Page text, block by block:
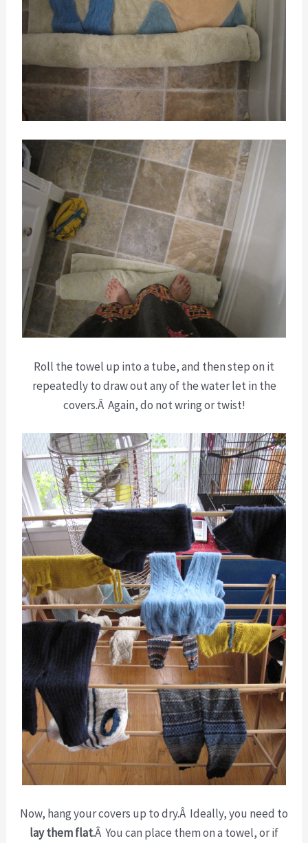
Roll the towel up into a tube, and then step on it
repeatedly to draw out any of the water let in the
covers.Â Again, do not wring or twist!
Now, hang your covers up to dry.Â Ideally, you need to
lay them flat.Â You can place them on a towel, or if